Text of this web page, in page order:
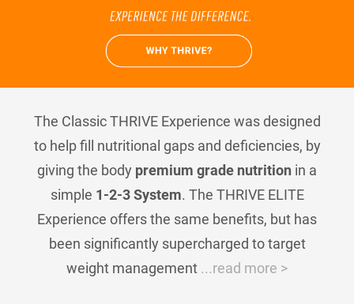
The Classic THRIVE Experience was designed
to help fill nutritional gaps and deficiencies, by
giving the body premium grade nutrition in a
simple 1-2-3 System. The THRIVE ELITE
Experience offers the same benefits, but has
been significantly supercharged to target
weight management ...read more >